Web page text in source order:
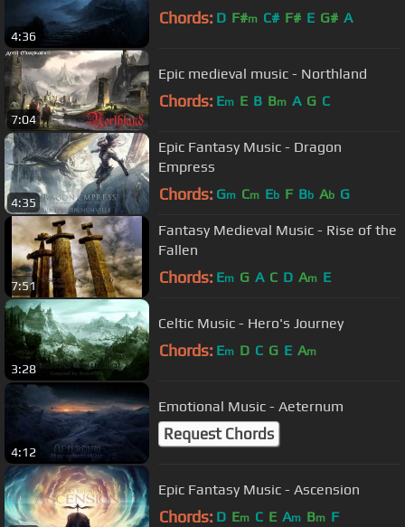
4:36
Chords: D F#m C# F# E G# A
7:04
Epic medieval music - Northland
Chords: Em E B Bm A G C
4:35
Epic Fantasy Music - Dragon
Empress
Chords: Gm Cm Eb F Bb Ab G
7:51
Fantasy Medieval Music - Rise of the
Fallen
Chords: Em G A C D Am E
3:28
Celtic Music - Hero's Journey
Chords: Em D C G E Am
4:12
Emotional Music - Aeternum
Request Chords
Epic Fantasy Music - Ascension
Chords: D Em C E Am Bm F